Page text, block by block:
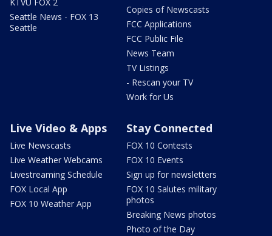
Seattle News - FOX 13
Seattle
Copies of Newscasts
FCC Applications
FCC Public File
News Team
TV Listings
- Rescan your TV
Work for Us
Live Video & Apps
Live Newscasts
Live Weather Webcams
Livestreaming Schedule
FOX Local App
FOX 10 Weather App
Stay Connected
FOX 10 Contests
FOX 10 Events
Sign up for newsletters
FOX 10 Salutes military
photos
Breaking News photos
Photo of the Day